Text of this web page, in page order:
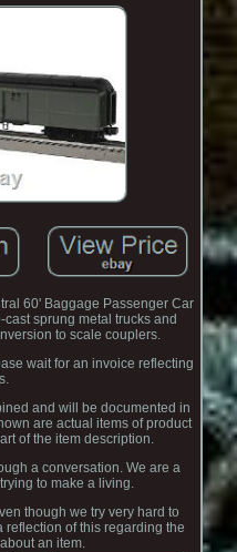
60' Baggage Passenger Car
sprung metal trucks and
to scale couplers.
wait for an invoice reflecting
and will be documented in
are actual items of product
of the item description.
a conversation. We are a
to make a living.
though we try very hard to
reflection of this regarding the
an item.